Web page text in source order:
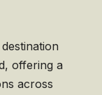
offering a
across